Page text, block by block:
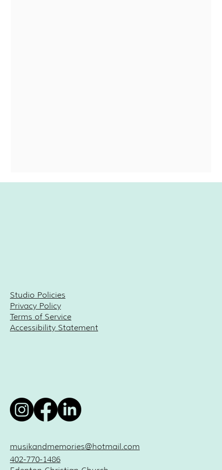
Studio Policies
Privacy Policy
Terms of Service
Accessibility Statement
402-770-1486
musikandmemories@hotmail.com